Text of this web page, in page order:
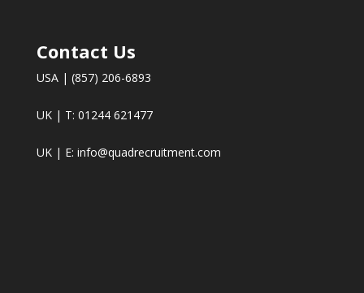
Contact Us
USA | (857) 206-6893
UK | T: 01244 621477
UK | E: info@quadrecruitment.com